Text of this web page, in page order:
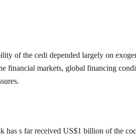
of the cedi depended largely on
financial markets, global financing
has s far received US$1 billion of the